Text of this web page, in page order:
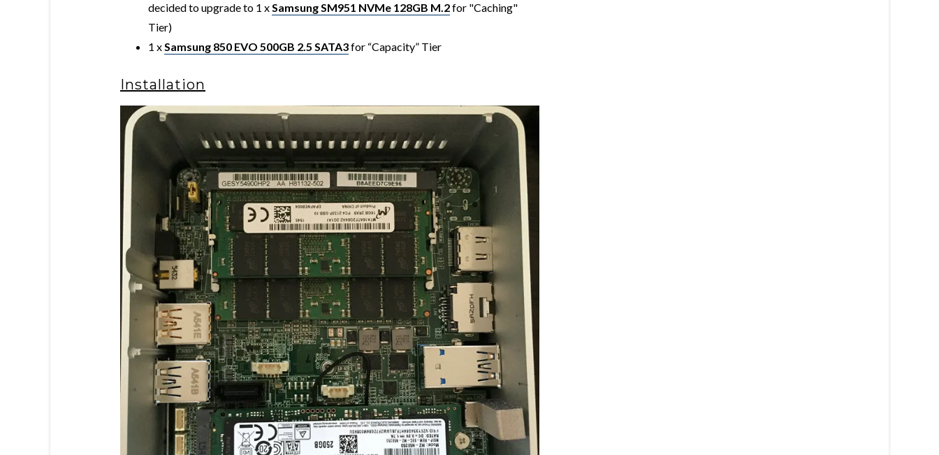
decided to upgrade to 1 xSamsung SM951 NVMe 128GB M.2for "Caching"
Tier)
1 xSamsung 850 EVO 500GB 2.5 SATA3for “Capacity” Tier
Installation